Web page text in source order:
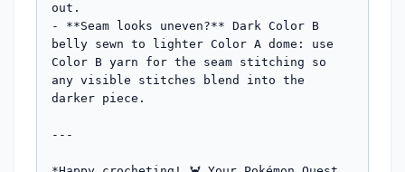
out.
- **Seam looks uneven?** Dark Color B
belly sewn to lighter Color A dome: use
Color B yarn for the seam stitching so
any visible stitches blend into the
darker piece.
---